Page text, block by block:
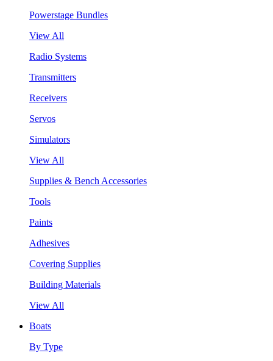
Powerstage Bundles
View All
Radio Systems
Transmitters
Receivers
Servos
Simulators
View All
Supplies & Bench Accessories
Tools
Paints
Adhesives
Covering Supplies
Building Materials
View All
Boats
By Type